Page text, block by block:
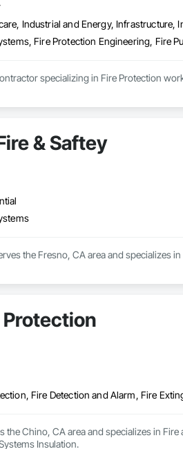
Industrial and Energy, Infrastructure,
Fire Protection Engineering, Fire
specializing in Fire Protection
the minimum investment and cost while
& Saftey
the Fresno, CA area and specializes
the Chino, CA area and specializes in
Insulation.